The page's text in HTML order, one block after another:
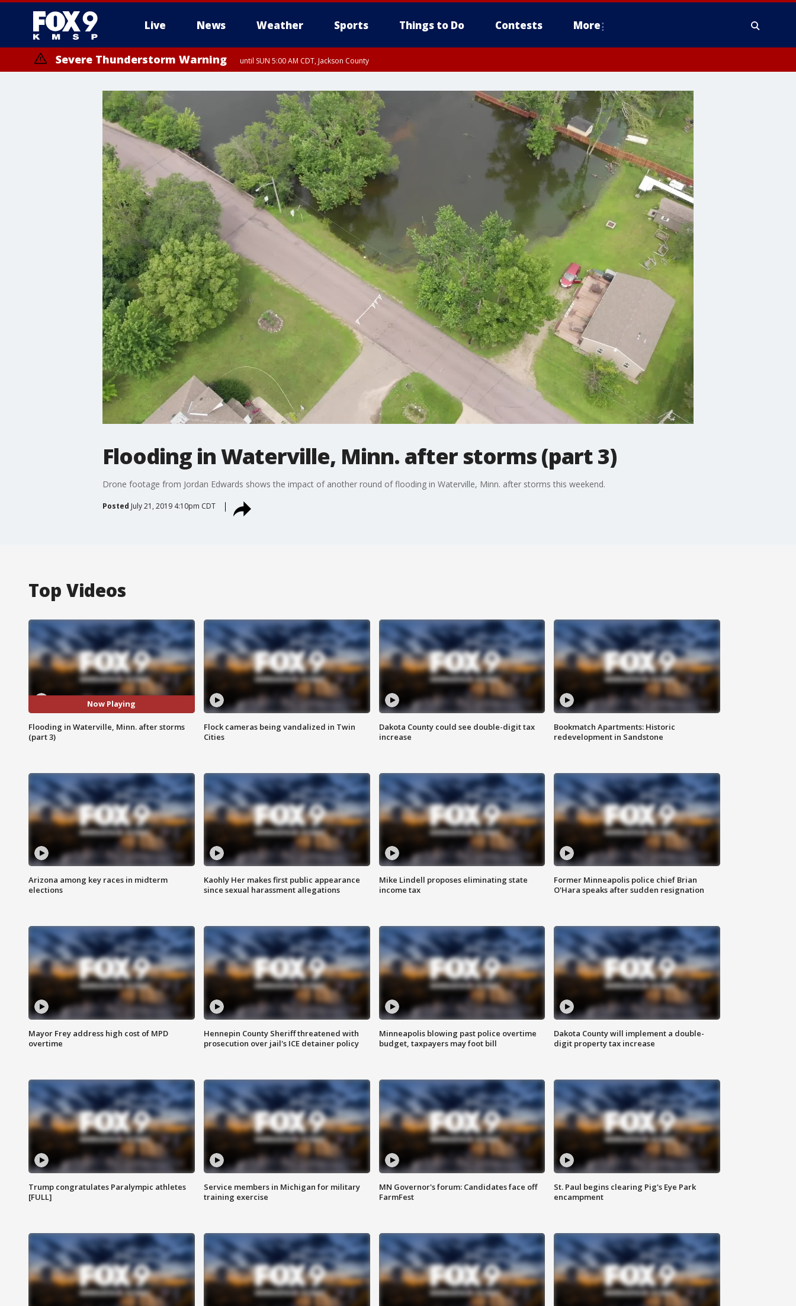
Live News Weather Sports Things to Do Contests More
Severe Thunderstorm Warning until SUN 5:00 AM CDT, Jackson County
Flooding in Waterville, Minn. after storms (part 3)
Drone footage from Jordan Edwards shows the impact of another round of flooding in Waterville, Minn. after storms this weekend.
Posted July 21, 2019 4:10pm CDT
Top Videos
Now Playing
Flooding in Waterville, Minn. after storms
(part 3)
Flock cameras being vandalized in Twin
Cities
Dakota County could see double-digit tax
increase
Bookmatch Apartments: Historic
redevelopment in Sandstone
Arizona among key races in midterm
elections
Kaohly Her makes first public appearance
since sexual harassment allegations
Mike Lindell proposes eliminating state
income tax
Former Minneapolis police chief Brian
O'Hara speaks after sudden resignation
Mayor Frey address high cost of MPD
overtime
Hennepin County Sheriff threatened with
prosecution over jail's ICE detainer policy
Minneapolis blowing past police overtime
budget, taxpayers may foot bill
Dakota County will implement a double-
digit property tax increase
Trump congratulates Paralympic athletes
[FULL]
Service members in Michigan for military
training exercise
MN Governor's forum: Candidates face off
FarmFest
St. Paul begins clearing Pig's Eye Park
encampment